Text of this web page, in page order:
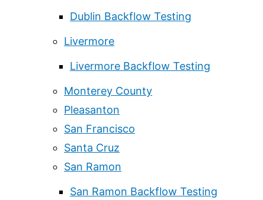
Dublin Backflow Testing
Livermore
Livermore Backflow Testing
Monterey County
Pleasanton
San Francisco
Santa Cruz
San Ramon
San Ramon Backflow Testing